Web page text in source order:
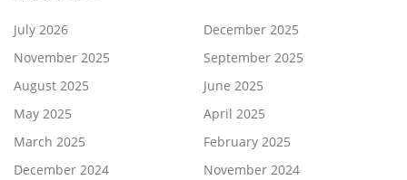
July 2026
December 2025
November 2025
September 2025
August 2025
June 2025
May 2025
April 2025
March 2025
February 2025
December 2024
November 2024